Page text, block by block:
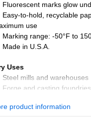
Fluorescent marks glow
Easy-to-hold, recyclable
use
Marking range: -50°F to
Made in U.S.A.
Uses
Steel mills and warehouses
Forge and casting foundries
Lumber mills
product information